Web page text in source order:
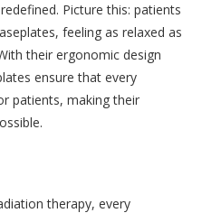
Picture this: patients
feeling as relaxed as
their ergonomic design
ensure that every
patients, making their
therapy, every